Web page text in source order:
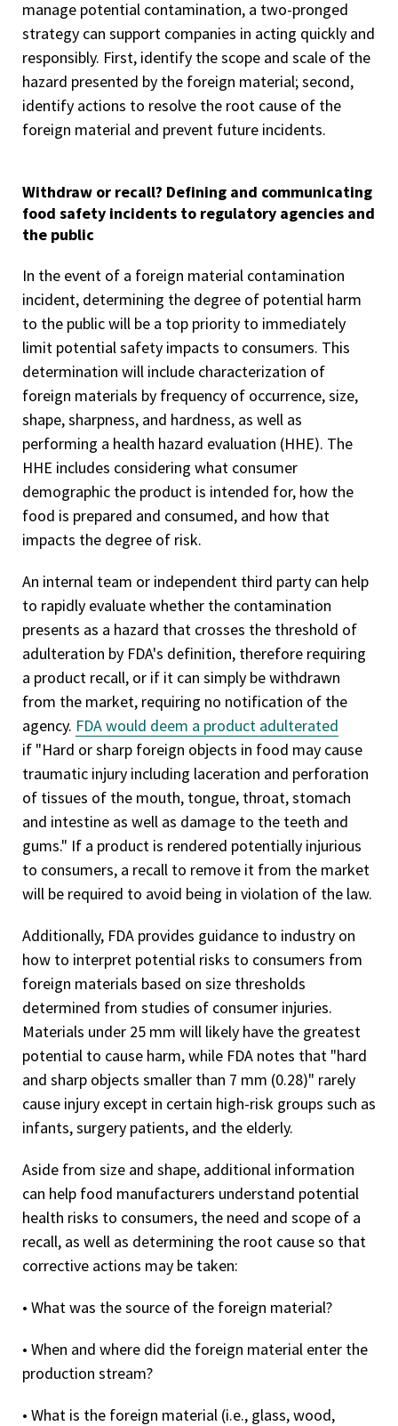
manage potential contamination, a two-pronged
strategy can support companies in acting quickly and
responsibly. First, identify the scope and scale of the
hazard presented by the foreign material; second,
identify actions to resolve the root cause of the
foreign material and prevent future incidents.
Withdraw or recall? Defining and communicating
food safety incidents to regulatory agencies and
the public
In the event of a foreign material contamination
incident, determining the degree of potential harm
to the public will be a top priority to immediately
limit potential safety impacts to consumers. This
determination will include characterization of
foreign materials by frequency of occurrence, size,
shape, sharpness, and hardness, as well as
performing a health hazard evaluation (HHE). The
HHE includes considering what consumer
demographic the product is intended for, how the
food is prepared and consumed, and how that
impacts the degree of risk.
An internal team or independent third party can help
to rapidly evaluate whether the contamination
presents as a hazard that crosses the threshold of
adulteration by FDA's definition, therefore requiring
a product recall, or if it can simply be withdrawn
from the market, requiring no notification of the
agency. FDA would deem a product adulterated
if "Hard or sharp foreign objects in food may cause
traumatic injury including laceration and perforation
of tissues of the mouth, tongue, throat, stomach
and intestine as well as damage to the teeth and
gums." If a product is rendered potentially injurious
to consumers, a recall to remove it from the market
will be required to avoid being in violation of the law.
Additionally, FDA provides guidance to industry on
how to interpret potential risks to consumers from
foreign materials based on size thresholds
determined from studies of consumer injuries.
Materials under 25 mm will likely have the greatest
potential to cause harm, while FDA notes that "hard
and sharp objects smaller than 7 mm (0.28)" rarely
cause injury except in certain high-risk groups such as
infants, surgery patients, and the elderly.
Aside from size and shape, additional information
can help food manufacturers understand potential
health risks to consumers, the need and scope of a
recall, as well as determining the root cause so that
corrective actions may be taken:
• What was the source of the foreign material?
• When and where did the foreign material enter the
production stream?
• What is the foreign material (i.e., glass,wood,